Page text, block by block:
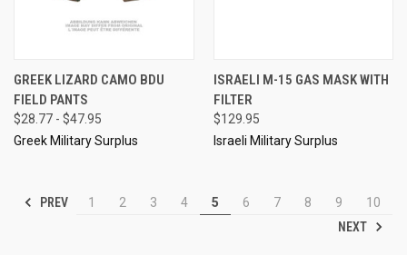
GREEK LIZARD CAMO BDU
FIELD PANTS
$28.77 - $47.95
Greek Military Surplus
ISRAELI M-15 GAS MASK WITH
FILTER
$129.95
Israeli Military Surplus
PREV 1 2 3 4 5 6 7 8 9
10
NEXT